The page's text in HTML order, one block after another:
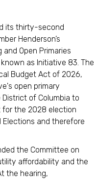
its thirty-second
Henderson’s
Open Primaries
as Initiative 83. The
Budget Act of 2026,
open primary
of Columbia to
for the 2028 election
and therefore
the Committee on
affordability and the
the hearing,